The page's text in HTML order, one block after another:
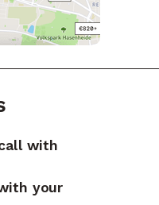
with
your